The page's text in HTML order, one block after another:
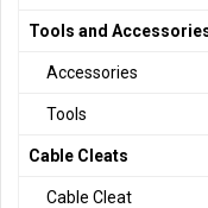
Tools and
Accessories
Tools
Cable Cleats
Cable Cleat